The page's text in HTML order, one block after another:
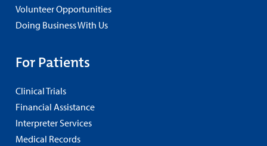
Volunteer Opportunities
Doing Business With Us
For Patients
Clinical Trials
Financial Assistance
Interpreter Services
Medical Records